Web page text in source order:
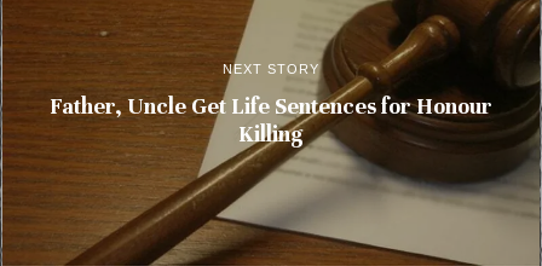
NEXT STORY
Father, Uncle Get Life Sentences for Honour
Killing